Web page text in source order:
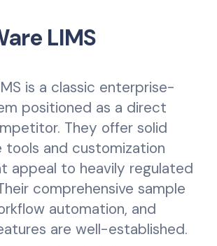
LIMS
is a classic enterprise-
positioned as a direct
They offer solid
tools and customization
appeal to heavily regulated
comprehensive sample
automation, and
are well-established.